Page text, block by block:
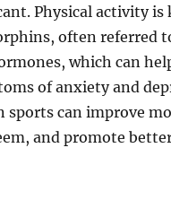
Physical activity is
often referred
which can
of anxiety and
sports can improve
and promote